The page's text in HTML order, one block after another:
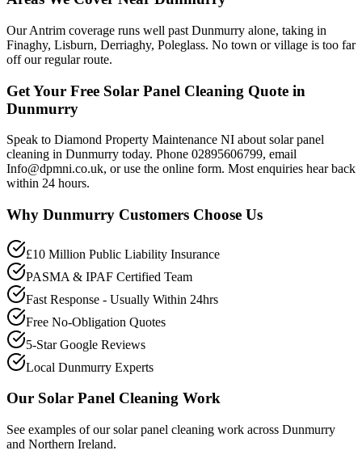
Our Antrim coverage runs well past Dunmurry alone, taking in
Finaghy, Lisburn, Derriaghy, Poleglass. No town or village is too far
off our regular route.
Get Your Free Solar Panel Cleaning Quote in
Dunmurry
Speak to Diamond Property Maintenance NI about solar panel
cleaning in Dunmurry today. Phone 02895606799, email
Info@dpmni.co.uk, or use the online form. Most enquiries hear back
within 24 hours.
Why Dunmurry Customers Choose Us
£10 Million Public Liability Insurance
PASMA & IPAF Certified Team
Fast Response - Usually Within 24hrs
Free No-Obligation Quotes
5-Star Google Reviews
Local Dunmurry Experts
Our Solar Panel Cleaning Work
See examples of oursolar panel cleaning work across Dunmurry
and Northern Ireland.